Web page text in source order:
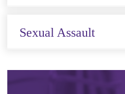
Sexual Assault